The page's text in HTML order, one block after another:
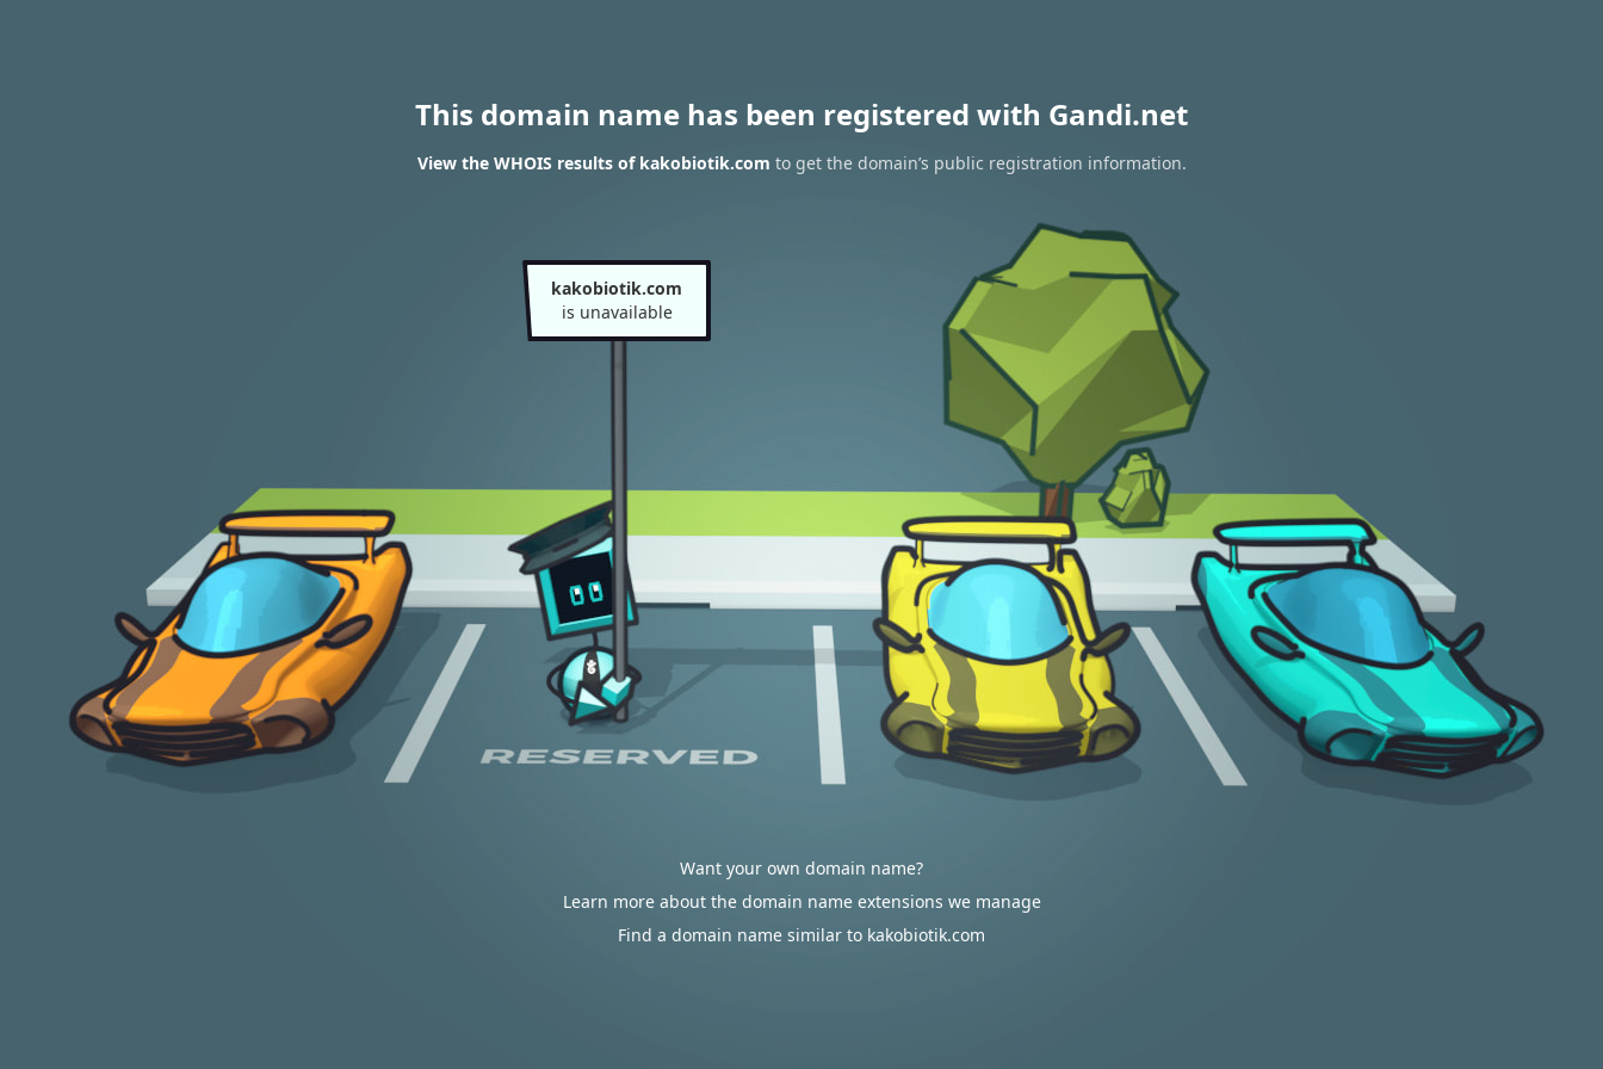
This domain name has been registered with Gandi.net
View the WHOIS results of kakobiotik.com to get the domain’s public registration information.
kakobiotik.com
is unavailable
Want your own domain name?
Learn more about the domain name extensions we manage
Find a domain name similar to kakobiotik.com